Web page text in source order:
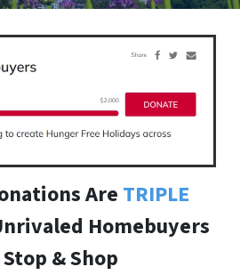
Are TRIPLE
Homebuyers
& Shop